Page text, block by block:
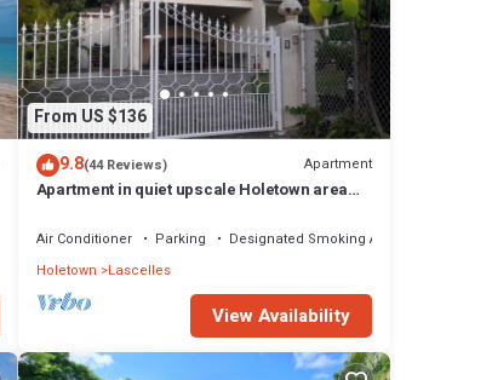
From US $136
9.8(44 Reviews) Apartment
Apartment in quiet upscale Holetown area
Air Conditioner Parking
Designated Smoking Area
Holetown Lascelles
View Availability